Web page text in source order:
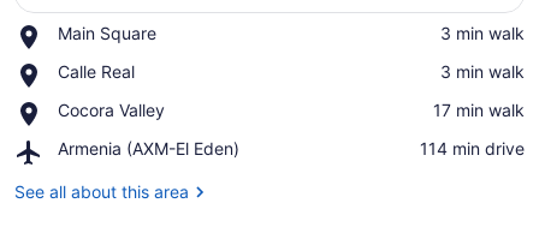
Main Square
Place,
Square
‪3 min walk‬
Calle Real
Place,
Real
‪3 min walk‬
Cocora Valley
Place,
Valley
‪17 min walk‬
Armenia (AXM-El Eden)
Airport,
(AXM-
‪114 min drive‬
See all about this area